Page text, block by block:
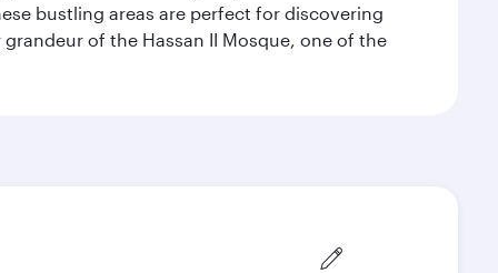
bustling areas are perfect for discovering
of the Hassan II Mosque, one of the